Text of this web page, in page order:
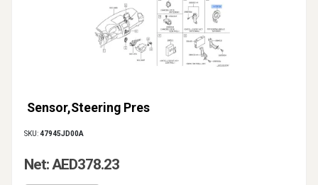
Sensor,Steering Pres
SKU:47945JD00A
Net: AED378.23